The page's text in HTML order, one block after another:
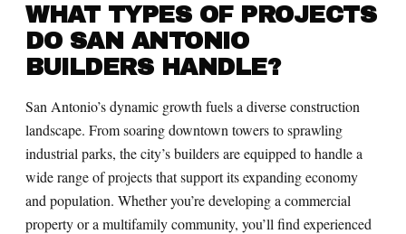
WHAT TYPES OF PROJECTS
DO SAN ANTONIO
BUILDERS HANDLE?
San Antonio’s dynamic growth fuels a diverse construction
landscape. From soaring downtown towers to sprawling
industrial parks, the city’s builders are equipped to handle a
wide range of projects that support its expanding economy
and population. Whether you’re developing a commercial
property or a multifamily community, you’ll find experienced